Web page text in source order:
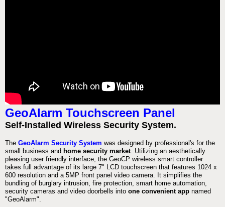
GeoAlarm Touchscreen Panel
Self-Installed Wireless Security System.
The GeoAlarm Security System was designed by professional's for the
small business and home security market. Utilizing an aesthetically
pleasing user friendly interface, the GeoCP wireless smart controller
takes full advantage of its large 7" LCD touchscreen that features 1024 x
600 resolution and a 5MP front panel video camera. It simplifies the
bundling of burglary intrusion, fire protection, smart home automation,
security cameras and video doorbells into one convenient app named
"GeoAlarm".